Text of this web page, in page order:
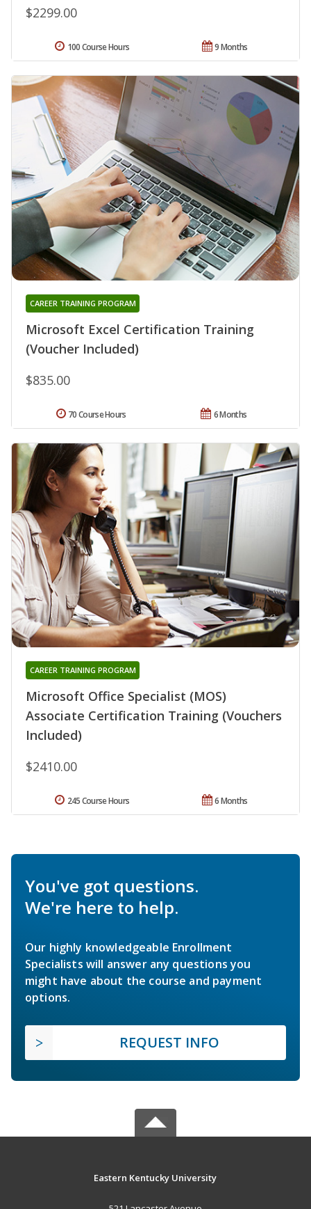
$2299.00
9 Months
100 Course Hours
Microsoft Excel Certification Training
(Voucher Included)
CAREER TRAINING PROGRAM
$835.00
6 Months
70 Course Hours
Microsoft Office Specialist (MOS)
Associate Certification Training (Vouchers
Included)
CAREER TRAINING PROGRAM
$2410.00
6 Months
245 Course Hours
You've got questions.
We're here to help.
Our highly knowledgeable Enrollment
Specialists will answer any questions you
might have about the course and payment
options.
REQUEST INFO
Eastern Kentucky University